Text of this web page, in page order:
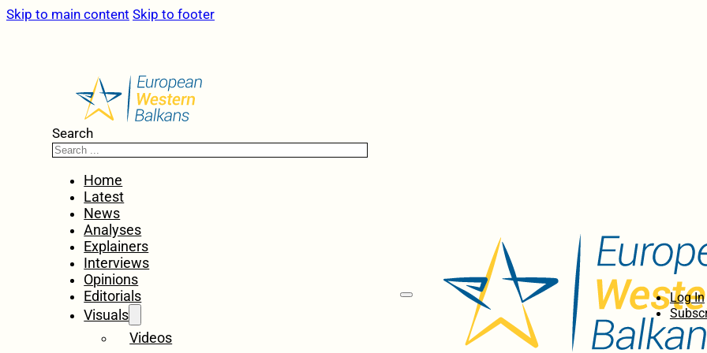
Skip to main content Skip to footer
Search
Home
Latest
News
Analyses
Explainers
Interviews
Opinions
Editorials
Visuals
Videos
Log In